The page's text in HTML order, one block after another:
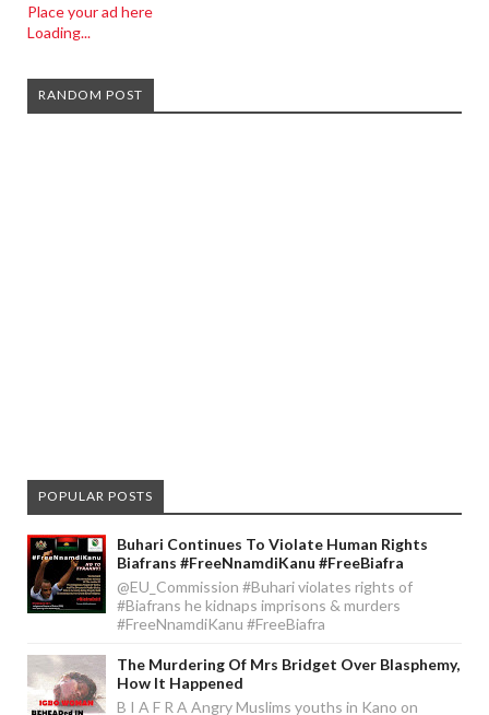
Place your ad here
Loading...
RANDOM POST
POPULAR POSTS
Buhari Continues To Violate Human Rights
Biafrans #FreeNnamdiKanu #FreeBiafra
@EU_Commission #Buhari violates rights of
#Biafrans he kidnaps imprisons & murders
#FreeNnamdiKanu #FreeBiafra
The Murdering Of Mrs Bridget Over Blasphemy,
How It Happened
B I A F R A Angry Muslims youths in Kano on